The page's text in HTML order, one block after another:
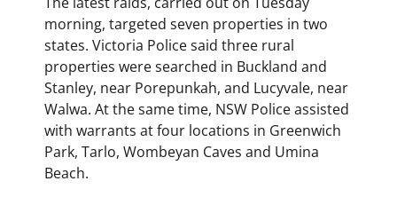
morning, targeted seven properties in two
states. Victoria Police said three rural
properties were searched in Buckland and
Stanley, near Porepunkah, and Lucyvale, near
Walwa. At the same time, NSW Police assisted
with warrants at four locations in Greenwich
Park, Tarlo, Wombeyan Caves and Umina
Beach.